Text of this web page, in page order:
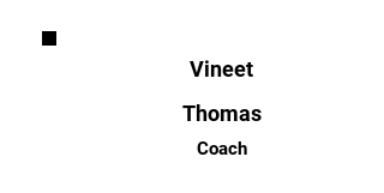
Vineet
Thomas
Coach